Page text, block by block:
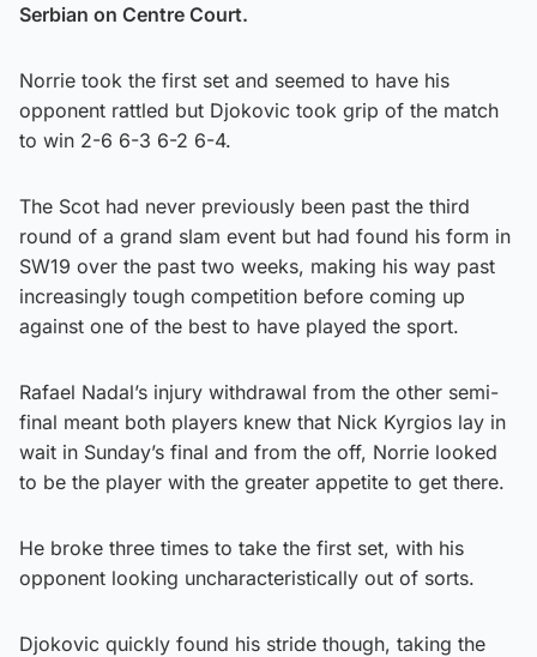
Serbian on Centre Court.
Norrie took the first set and seemed to have his
opponent rattled but Djokovic took grip of the match
to win 2-6 6-3 6-2 6-4.
The Scot had never previously been past the third
round of a grand slam event but had found his form in
SW19 over the past two weeks, making his way past
increasingly tough competition before coming up
against one of the best to have played the sport.
Rafael Nadal’s injury withdrawal from the other semi-
final meant both players knew that Nick Kyrgios lay in
wait in Sunday’s final and from the off, Norrie looked
to be the player with the greater appetite to get there.
He broke three times to take the first set, with his
opponent looking uncharacteristically out of sorts.
Djokovic quickly found his stride though, taking the